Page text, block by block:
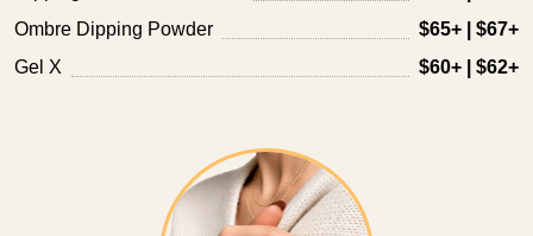
Ombre Dipping Powder
$65+ | $67+
Gel X
$60+ | $62+